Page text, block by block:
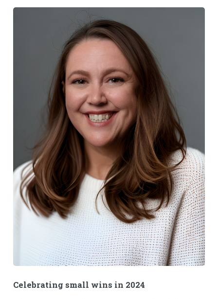
Celebrating small wins in 2024